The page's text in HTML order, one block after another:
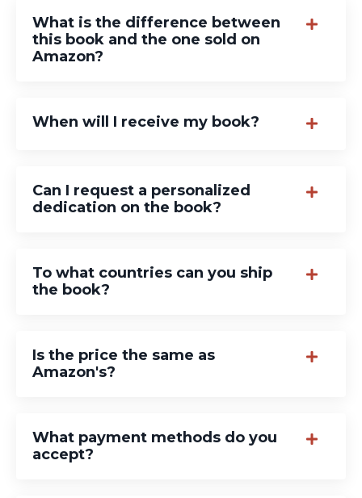
What is the difference between
this book and the one sold on
Amazon?
When will I receive my book?
Can I request a personalized
dedication on the book?
To what countries can you ship
the book?
Is the price the same as
Amazon's?
What payment methods do you
accept?